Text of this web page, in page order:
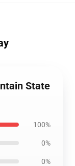
State
100%
0%
0%